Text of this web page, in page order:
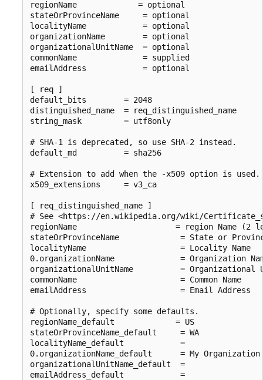
regionName             = optional
stateOrProvinceName     = optional
localityName            = optional
organizationName        = optional
organizationalUnitName  = optional
commonName              = supplied
emailAddress            = optional
[ req ]
default_bits        = 2048
distinguished_name  = req_distinguished_name
string_mask         = utf8only
# SHA-1 is deprecated, so use SHA-2 instead.
default_md          = sha256
# Extension to add when the -x509 option is used.
x509_extensions     = v3_ca
[ req_distinguished_name ]
# See <https://en.wikipedia.org/wiki/
regionName                     = region Name (2
stateOrProvinceName             = State or
localityName                    = Locality Name
0.organizationName              = Organization
organizationalUnitName          = Organizational
commonName                      = Common Name
emailAddress                    = Email Address
# Optionally, specify some defaults.
regionName_default             = US
stateOrProvinceName_default     = WA
localityName_default            =
0.organizationName_default      = My Organization
organizationalUnitName_default  =
emailAddress_default            =